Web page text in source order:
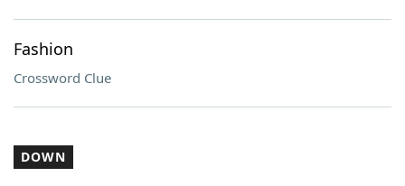
Fashion
Crossword Clue
DOWN